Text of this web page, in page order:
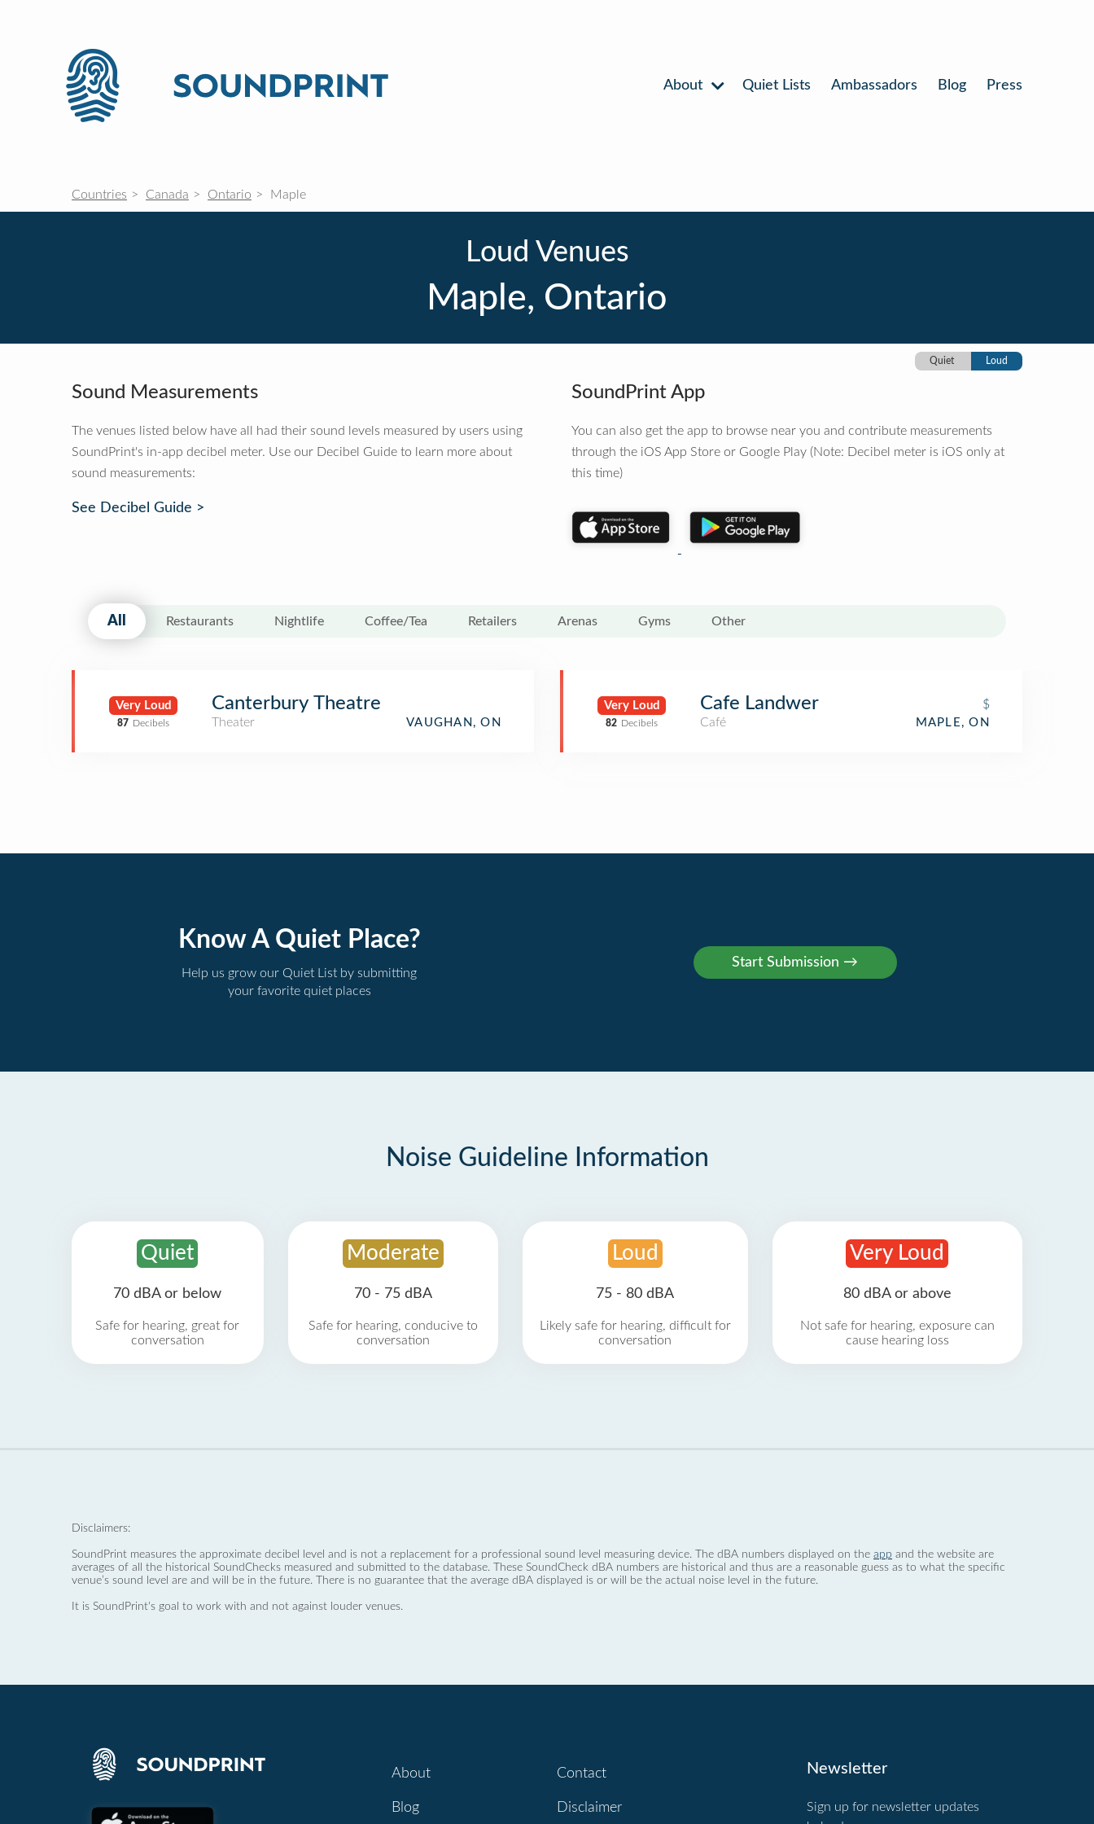
About Quiet Lists Ambassadors Blog Press
Countries Canada Ontario Maple
Loud Venues
Maple, Ontario
Quiet Loud
Sound Measurements
The venues listed below have all had their sound levels measured by users using
SoundPrint's in-app decibel meter. Use our Decibel Guide to learn more about
sound measurements:
See Decibel Guide >
SoundPrint App
You can also get the app to browse near you and contribute measurements
through the iOS App Store or Google Play (Note: Decibel meter is iOS only at
this time)
All Restaurants Nightlife Coffee/Tea Retailers Arenas Gyms Other
Very Loud
87 Decibels
Canterbury Theatre
Theater VAUGHAN, ON
Very Loud
82 Decibels
Cafe Landwer
$
Café
MAPLE, ON
Know A Quiet Place?
Help us grow our Quiet List by submitting
your favorite quiet places
Noise Guideline Information
Quiet
70 dBA or below
Safe for hearing, great for
conversation
Moderate
70 - 75 dBA
Safe for hearing, conducive to
conversation
Loud
75 - 80 dBA
Likely safe for hearing, difficult for
conversation
Very Loud
80 dBA or above
Not safe for hearing, exposure can
cause hearing loss
Disclaimers:
SoundPrint measures the approximate decibel level and is not a replacement for a professional sound level measuring device. The dBA numbers displayed on the app and the website are
averages of all the historical SoundChecks measured and submitted to the database. These SoundCheck dBA numbers are historical and thus are a reasonable guess as to what the specific
venue’s sound level are and will be in the future. There is no guarantee that the average dBA displayed is or will be the actual noise level in the future.
It is SoundPrint's goal to work with and not against louder venues.
About
Blog
Contact
Disclaimer
Newsletter
Sign up for newsletter updates